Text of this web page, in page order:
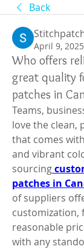
Back
April 9, 2025
Who offers
great quality
patches in
Teams,
love the clean,
that comes
and vibrant
sourcing
patches in
of suppliers
customization,
reasonable
with any